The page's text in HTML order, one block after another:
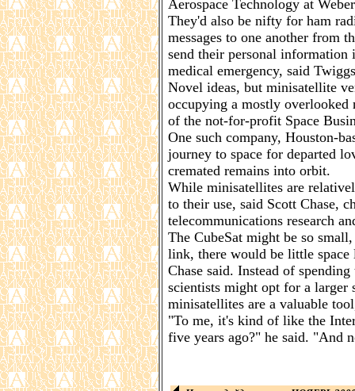
Aerospace Technology at
They'd also be nifty for ham
messages to one another from
send their personal information
medical emergency, said
Novel ideas, but minisatellite
occupying a mostly
of the not-for-profit Space
One such company, Houston-
journey to space for departed
cremated remains into orbit.
While minisatellites are
to their use, said Scott Chase,
telecommunications research
The CubeSat might be so
link, there would be little
Chase said. Instead of
scientists might opt for a larger
minisatellites are a valuable
"To me, it's kind of like the
five years ago?" he said. "And